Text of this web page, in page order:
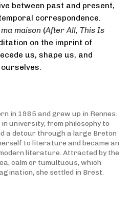
between past and present,
correspondence.
maison (After All, This Is
on the imprint of
us, shape us, and
in 1985 and grew up in Rennes.
university, from philosophy to
a detour through a large Breton
to literature and became an
literature. Attracted by the
calm or tumultuous, which
she settled in Brest.